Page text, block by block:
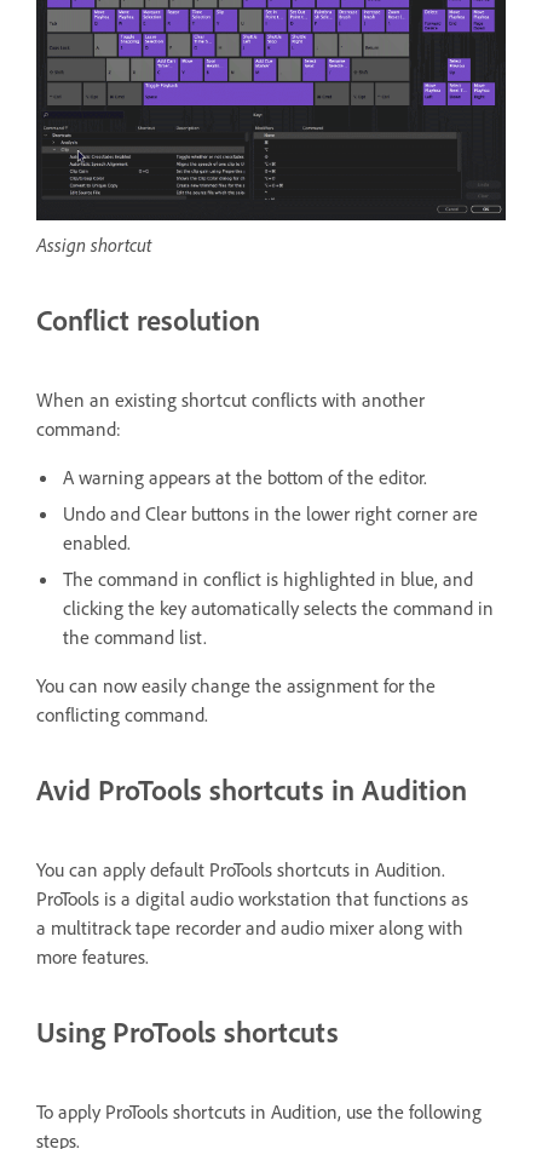
Assign shortcut
Conflict resolution
When an existing shortcut conflicts with another
command:
A warning appears at the bottom of the editor.
Undo and Clear buttons in the lower right corner are
enabled.
The command in conflict is highlighted in blue, and
clicking the key automatically selects the command in
the command list.
You can now easily change the assignment for the
conflicting command.
Avid ProTools shortcuts in Audition
You can apply default ProTools shortcuts in Audition.
ProTools is a digital audio workstation that functions as
a multitrack tape recorder and audio mixer along with
more features.
Using ProTools shortcuts
To apply ProTools shortcuts in Audition, use the following
steps.